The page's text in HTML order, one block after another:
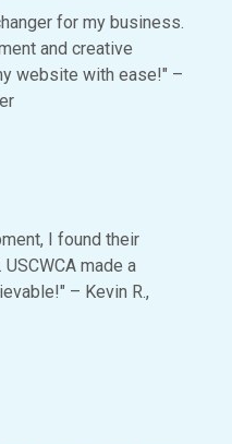
for my business.
and creative
website with ease!" –
I found their
made a
– Kevin R.,